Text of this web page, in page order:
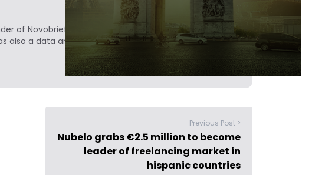
of Novobrief. He is a technology writer turned investor
also a data analyst at Tech.eu.
Previous Post >
Nubelo grabs €2.5 million to become
leader of freelancing market in
hispanic countries